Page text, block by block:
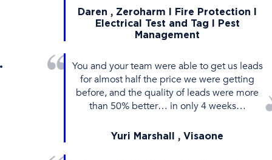
Daren , Zeroharm l Fire Protection l
Electrical Test and Tag I Pest
Management
You and your team were able to get us leads
for almost half the price we were getting
before, and the quality of leads were more
than 50% better… in only 4 weeks…
Yuri Marshall , Visaone